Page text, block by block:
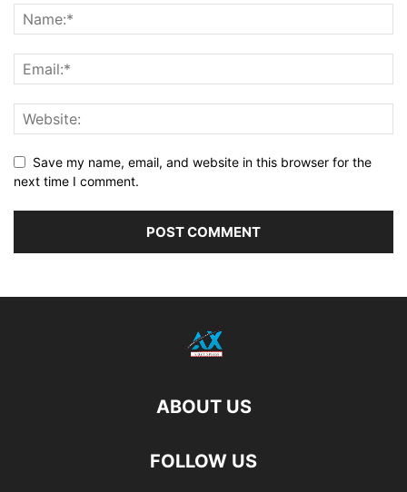
Save my name, email, and website in this browser for the
next time I comment.
ABOUT US
FOLLOW US